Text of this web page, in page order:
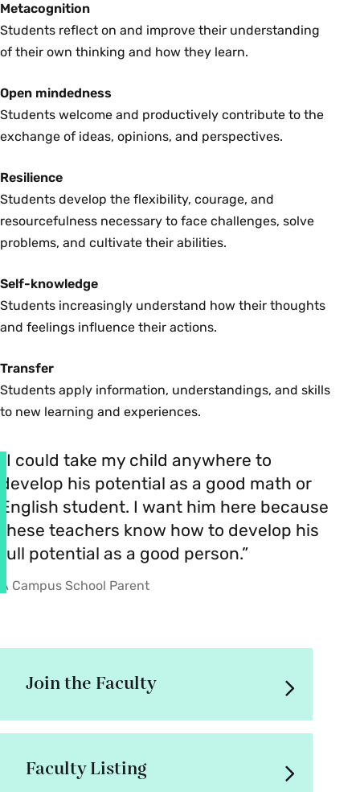
Metacognition
Students reflect on and improve their understanding
of their own thinking and how they learn.
Open mindedness
Students welcome and productively contribute to the
exchange of ideas, opinions, and perspectives.
Resilience
Students develop the flexibility, courage, and
resourcefulness necessary to face challenges, solve
problems, and cultivate their abilities.
Self-knowledge
Students increasingly understand how their thoughts
and feelings influence their actions.
Transfer
Students apply information, understandings, and skills
to new learning and experiences.
“I could take my child anywhere to
develop his potential as a good math or
English student. I want him here because
these teachers know how to develop his
full potential as a good person.”
A Campus School Parent
Join the Faculty
Faculty Listing